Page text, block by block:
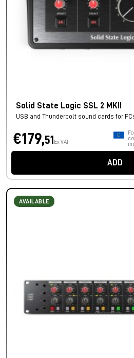
Solid State Logic SSL 2 MKII
USB and Thunderbolt sound cards for
€179,51 Ex VAT
ADD
AVAILABLE